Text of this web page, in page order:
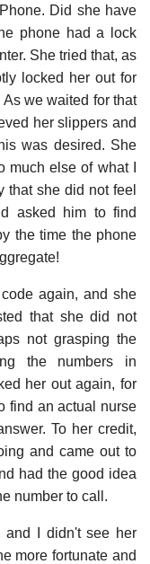
Did she have
phone had a lock
She tried that, as
locked her out for
we waited for that
her slippers and
was desired. She
else of what I
that she did not feel
asked him to find
the time the phone
again, and she
that she did not
not grasping the
the numbers in
her out again, for
find an actual nurse
To her credit,
and came out to
had the good idea
number to call.
and I didn't see her
more fortunate and